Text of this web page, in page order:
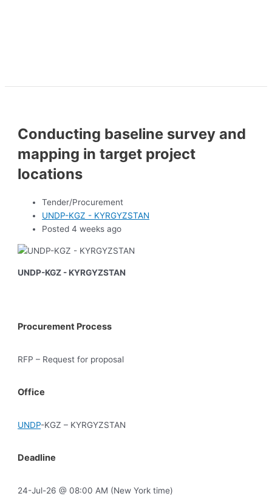
Conducting baseline survey and
mapping in target project
locations
Tender/Procurement
UNDP-KGZ - KYRGYZSTAN
Posted 4 weeks ago
UNDP-KGZ - KYRGYZSTAN
Procurement Process
RFP – Request for proposal
Office
UNDP-KGZ – KYRGYZSTAN
Deadline
24-Jul-26 @ 08:00 AM (New York time)